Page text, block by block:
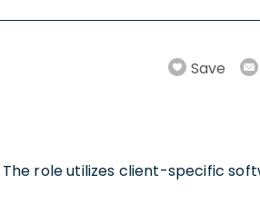
Save
role utilizes client-specific